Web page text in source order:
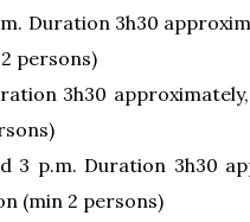
Duration 3h30
persons)
3h30
3 p.m. Duration 3h30
(min 2 persons)